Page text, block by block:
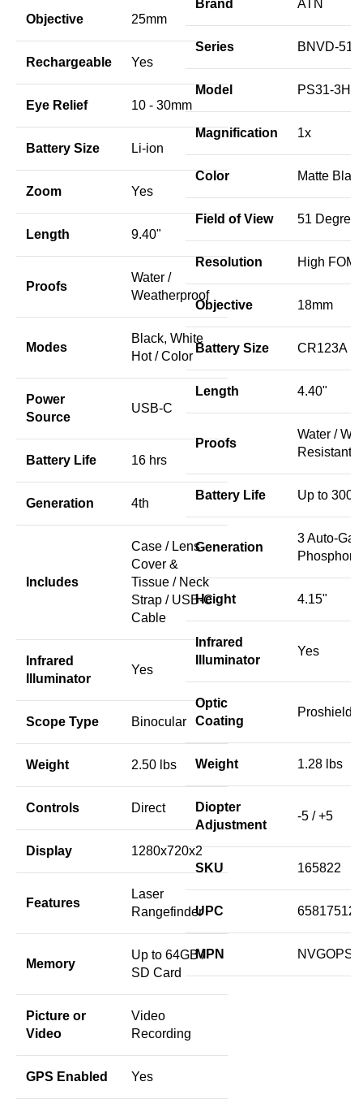
Objective 25mm
Rechargeable Yes
Eye Relief 10 - 30mm
Battery Size Li-ion
Zoom Yes
Length 9.40"
Proofs
Water /
Weatherproof
Modes
Black, White
Hot / Color
Power
Source
USB-C
Battery Life 16 hrs
Generation 4th
Includes
Case / Lens
Cover &
Tissue / Neck
Strap / USB-C
Cable
Infrared
Illuminator
Yes
Scope Type Binocular
Weight 2.50 lbs
Controls Direct
Display 1280x720x2
Features
Laser
Rangefinder
Memory
Up to 64GB /
SD Card
Picture or
Video
Video
Recording
GPS Enabled Yes
Brand ATN
Series BNVD-51
Model PS31-
Magnification 1x
Color Matte
Field of View 51
Resolution High FOM
Objective 18mm
Battery Size CR123A
Length 4.40"
Proofs
Water /
Resistant
Battery Life Up to 300
Generation
3 Auto-
Phosphor
Height 4.15"
Infrared
Illuminator
Yes
Optic
Coating
Proshield
Weight 1.28 lbs
Diopter
Adjustment
-5 / +5
SKU 165822
UPC
MPN